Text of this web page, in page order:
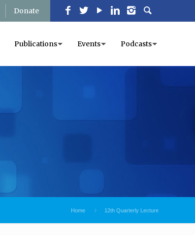
Donate
Publications Events Podcasts
Home 12th Quarterly Lecture